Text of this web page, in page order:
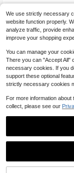
3 other sellers
$8.70
We use strictly necessary
website function properly.
analyze traffic, provide
improve your shopping
You can manage your
There you can "Accept All"
necessary cookies. If you
support these optional
strictly necessary cookies
For more information
collect, please see our